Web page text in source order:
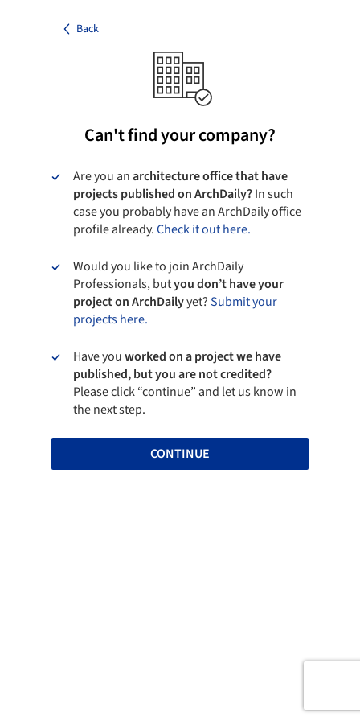
Back
Can't find your company?
Are you anarchitecture office that have
projects published on ArchDaily?In such
case you probably have an ArchDaily office
profile already.Check it out here.
Would you like to join ArchDaily
Professionals, butyou don’t have your
project on ArchDailyyet?Submit your
projects here.
Have youworked on a project we have
published, but you are not credited?
Please click “continue” and let us know in
the next step.
CONTINUE